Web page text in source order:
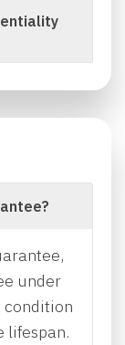
under
condition
lifespan.